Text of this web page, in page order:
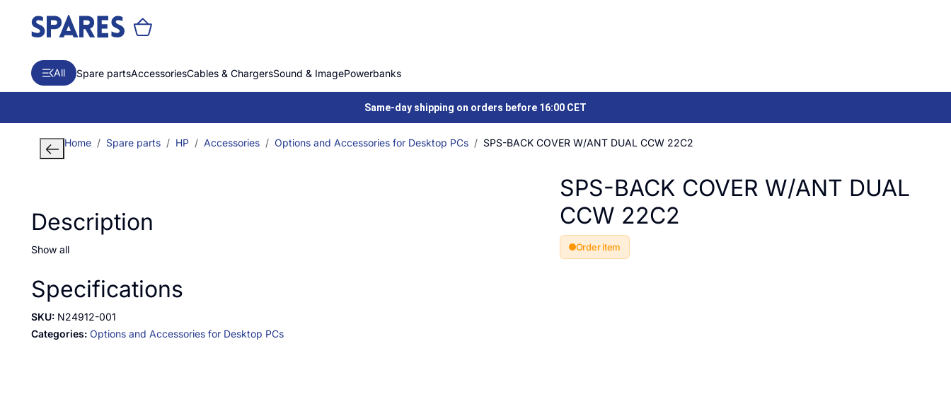
All Spare partsAccessoriesCables & ChargersSound & ImagePowerbanks
Same-day shipping on orders before 16:00 CET
Home Spare parts HP Accessories Options and Accessories for Desktop PCs SPS-BACK COVER W/ANT DUAL CCW 22C2
Description
Show all
Specifications
SKU: N24912-001
Categories: Options and Accessories for Desktop PCs
SPS-BACK COVER W/ANT DUAL
CCW 22C2
Order item